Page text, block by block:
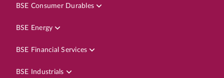
BSE Consumer Durables
BSE Energy
BSE Financial Services
BSE Industrials